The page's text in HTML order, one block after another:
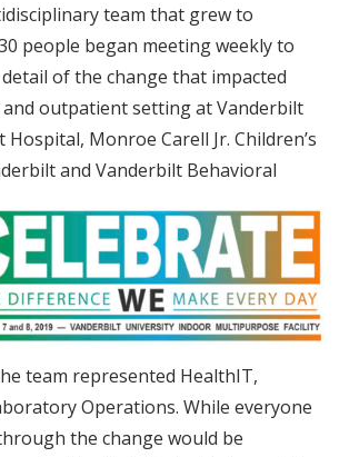
team that grew to
people began meeting weekly to
of the change that impacted
outpatient setting at Vanderbilt
Monroe Carell Jr. Children’s
and Vanderbilt Behavioral
team represented HealthIT,
Operations. While everyone
the change would be